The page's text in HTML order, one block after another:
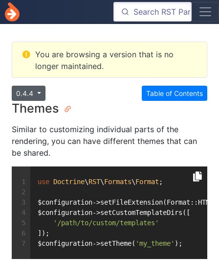
You are browsing a version that is no
longer maintained.
Table of Contents
0.4.4
Themes
Similar to customizing individual parts of the
rendering, you can have different themes that can
be shared.
use Doctrine\RST\Formats\Format ;
$configuration-
$configuration->setCustomTemplateDirs([
'/path/to/custom/templates'
]);
$configuration->setTheme( 'my_theme' );